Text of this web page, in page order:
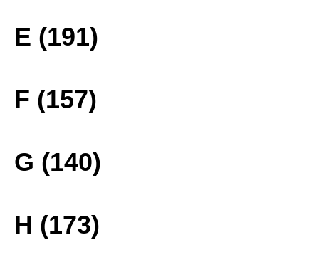
E (191)
F (157)
G (140)
H (173)